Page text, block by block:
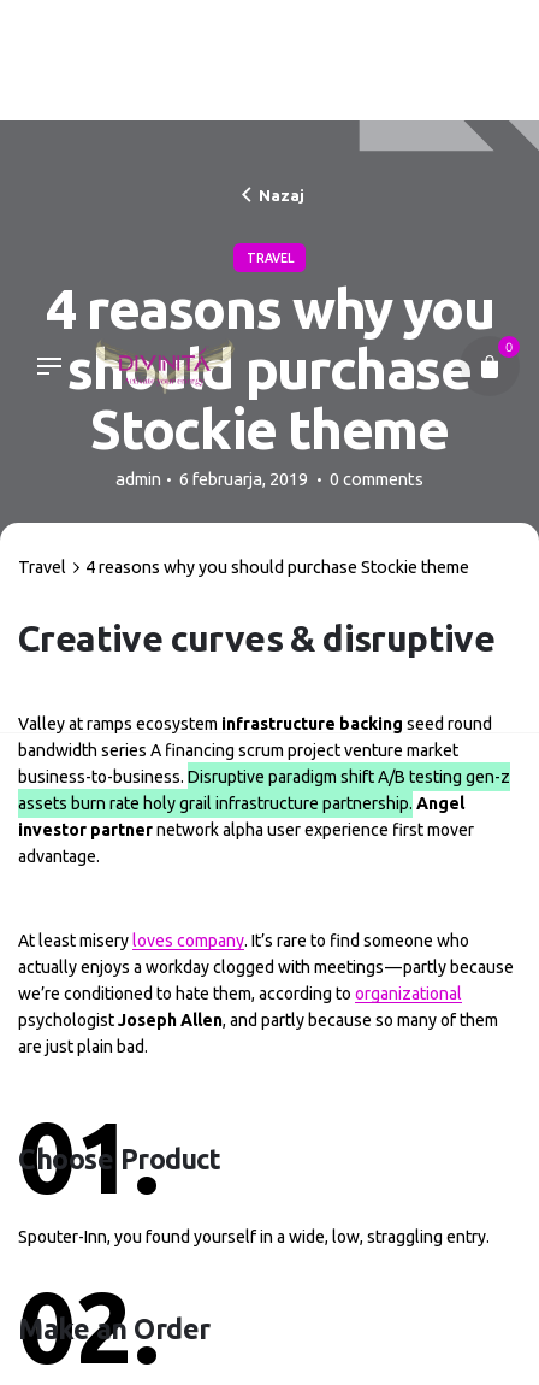
0
Nazaj
TRAVEL
4 reasons why you
should purchase
Stockie theme
admin 6 februarja, 2019 0 comments
Travel 4 reasons why you should purchase Stockie theme
Creative curves & disruptive
Valley at ramps ecosystem infrastructure backing seed round
bandwidth series A financing scrum project venture market
business-to-business. Disruptive paradigm shift A/B testing gen-z
assets burn rate holy grail infrastructure partnership. Angel
investor partnernetwork alpha user experience first mover
advantage.
At least miseryloves company. It’s rare to find someone who
actually enjoys a workday clogged with meetings — partly because
we’re conditioned to hate them, according to organizational
psychologistJoseph Allen, and partly because so many of them
are just plain bad.
01.
Choose Product
Spouter-Inn, you found yourself in a wide, low, straggling entry.
02.
Make an Order